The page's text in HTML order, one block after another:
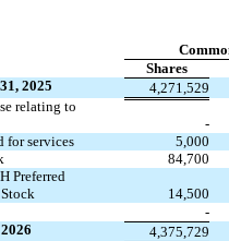
Shares
2025
4,271,529
relating to
-
for services
5,000
84,700
Preferred
14,500
-
4,375,729